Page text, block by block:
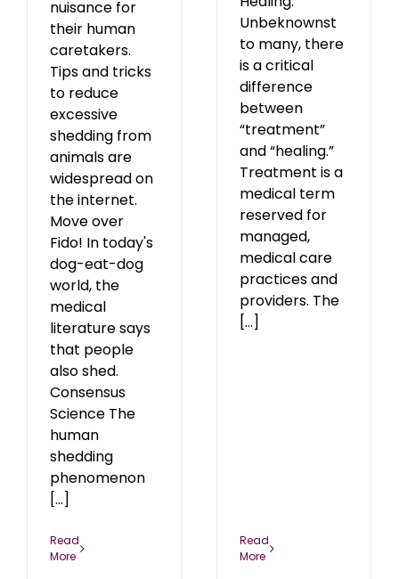
nuisance for
their human
caretakers.
Tips and tricks
to reduce
excessive
shedding from
animals are
widespread on
the internet.
Move over
Fido! In today's
dog-eat-dog
world, the
medical
literature says
that people
also shed.
Consensus
Science The
human
shedding
phenomenon
[...]
Read
More
Unbeknownst
to many, there
is a critical
difference
between
“treatment”
and “healing.”
Treatment is a
medical term
reserved for
managed,
medical care
practices and
providers. The
[...]
Read
More